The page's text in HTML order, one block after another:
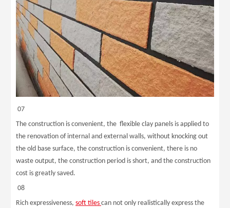
07
The construction is convenient, the flexible clay panels is applied to
the renovation of internal and external walls, without knocking out
the old base surface, the construction is convenient, there is no
waste output, the construction period is short, and the construction
cost is greatly saved.
08
Rich expressiveness, soft tiles can not only realistically express the